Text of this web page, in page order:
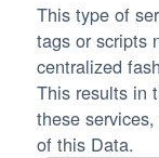
This type of
tags or scripts
centralized
This results in
these
of this Data.